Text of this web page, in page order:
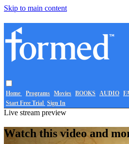
Skip to main content
Home Programs Movies BOOKS AUDIO
Start Free Trial Sign In
Live stream preview
Watch this video and